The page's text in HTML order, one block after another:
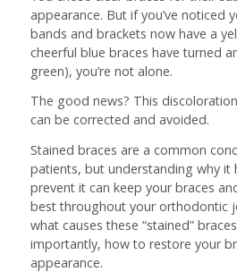
appearance. But if you’ve noticed
bands and brackets now have a
cheerful blue braces have turned
green), you’re not alone.
The good news? This
can be corrected and avoided.
Stained braces are a common
patients, but understanding why it
prevent it can keep your braces
best throughout your orthodontic
what causes these “stained”
importantly, how to restore your
appearance.